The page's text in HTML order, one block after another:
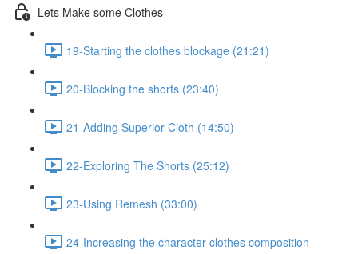
Lets Make some Clothes
19-Starting the clothes blockage (21:21)
20-Blocking the shorts (23:40)
21-Adding Superior Cloth (14:50)
22-Exploring The Shorts (25:12)
23-Using Remesh (33:00)
24-Increasing the character clothes composition